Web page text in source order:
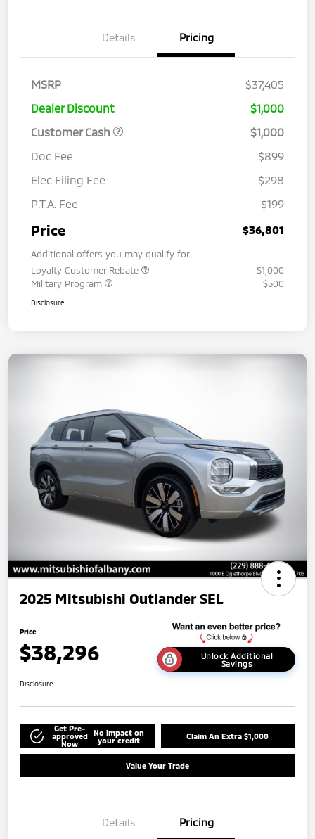
Details Pricing
MSRP
$37,405
Dealer Discount
$1,000
Customer Cash
$1,000
Doc Fee
$899
Elec Filing Fee
$298
P.T.A. Fee
$199
Price $36,801
Additional offers you may qualify for
Loyalty Customer Rebate
$1,000
Military Program
$500
Disclosure
2025 Mitsubishi Outlander SEL
Price
$38,296
Unlock Additional
Savings
Disclosure
Get Pre-
approved
Now
No impact on
your credit
Claim An Extra $1,000
Value Your Trade
Details Pricing